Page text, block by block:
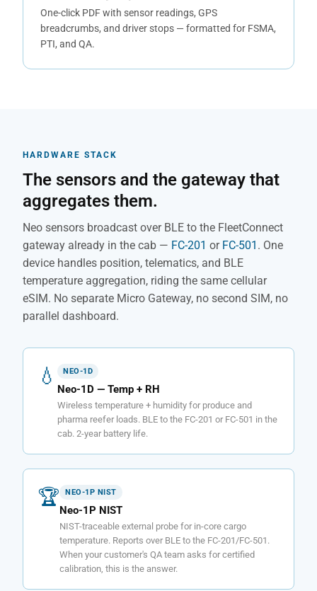
One-click PDF with sensor readings, GPS
breadcrumbs, and driver stops — formatted for FSMA,
PTI, and QA.
HARDWARE STACK
The sensors and the gateway that
aggregates them.
Neo sensors broadcast over BLE to the FleetConnect
gateway already in the cab — FC-201 or FC-501 . One
device handles position, telematics, and BLE
temperature aggregation, riding the same cellular
eSIM. No separate Micro Gateway, no second SIM, no
parallel dashboard.
💧 NEO-1D
Neo-1D — Temp + RH
Wireless temperature + humidity for produce and
pharma reefer loads. BLE to the FC-201 or FC-501 in the
cab. 2-year battery life.
🏆 NEO-1P NIST
Neo-1P NIST
NIST-traceable external probe for in-core cargo
temperature. Reports over BLE to the FC-201/FC-501.
When your customer's QA team asks for certified
calibration, this is the answer.